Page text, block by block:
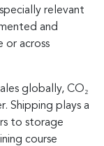
relevant
and
or across
globally, CO₂
Shipping plays a
to storage
course